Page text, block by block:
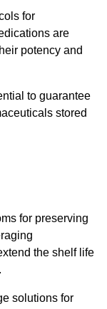
for
are
potency and
to guarantee
stored
for preserving
the shelf life
solutions for